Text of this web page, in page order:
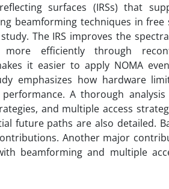
surfaces (IRSs) that
beamforming techniques in free
The IRS improves the
efficiently through
it easier to apply NOMA
emphasizes how hardware
A thorough
and multiple access
future paths are also detailed.
Another major
beamforming and multiple